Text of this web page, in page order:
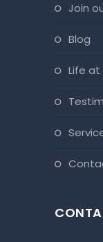
join
blog
life